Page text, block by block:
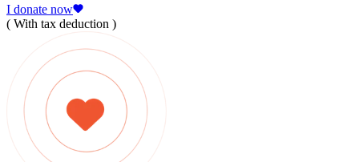
I donate now
( With tax deduction )